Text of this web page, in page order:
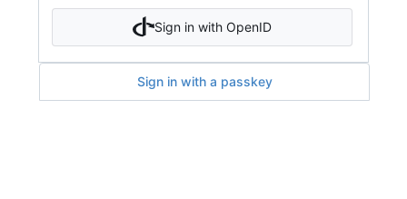
Sign in with OpenID
Sign in with a passkey